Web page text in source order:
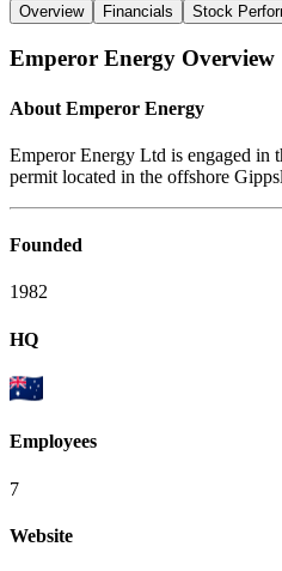
Overview Financials Stock
Emperor Energy Overview
About Emperor Energy
Emperor Energy Ltd is engaged in
permit located in the offshore
Founded
1982
HQ
Employees
7
Website